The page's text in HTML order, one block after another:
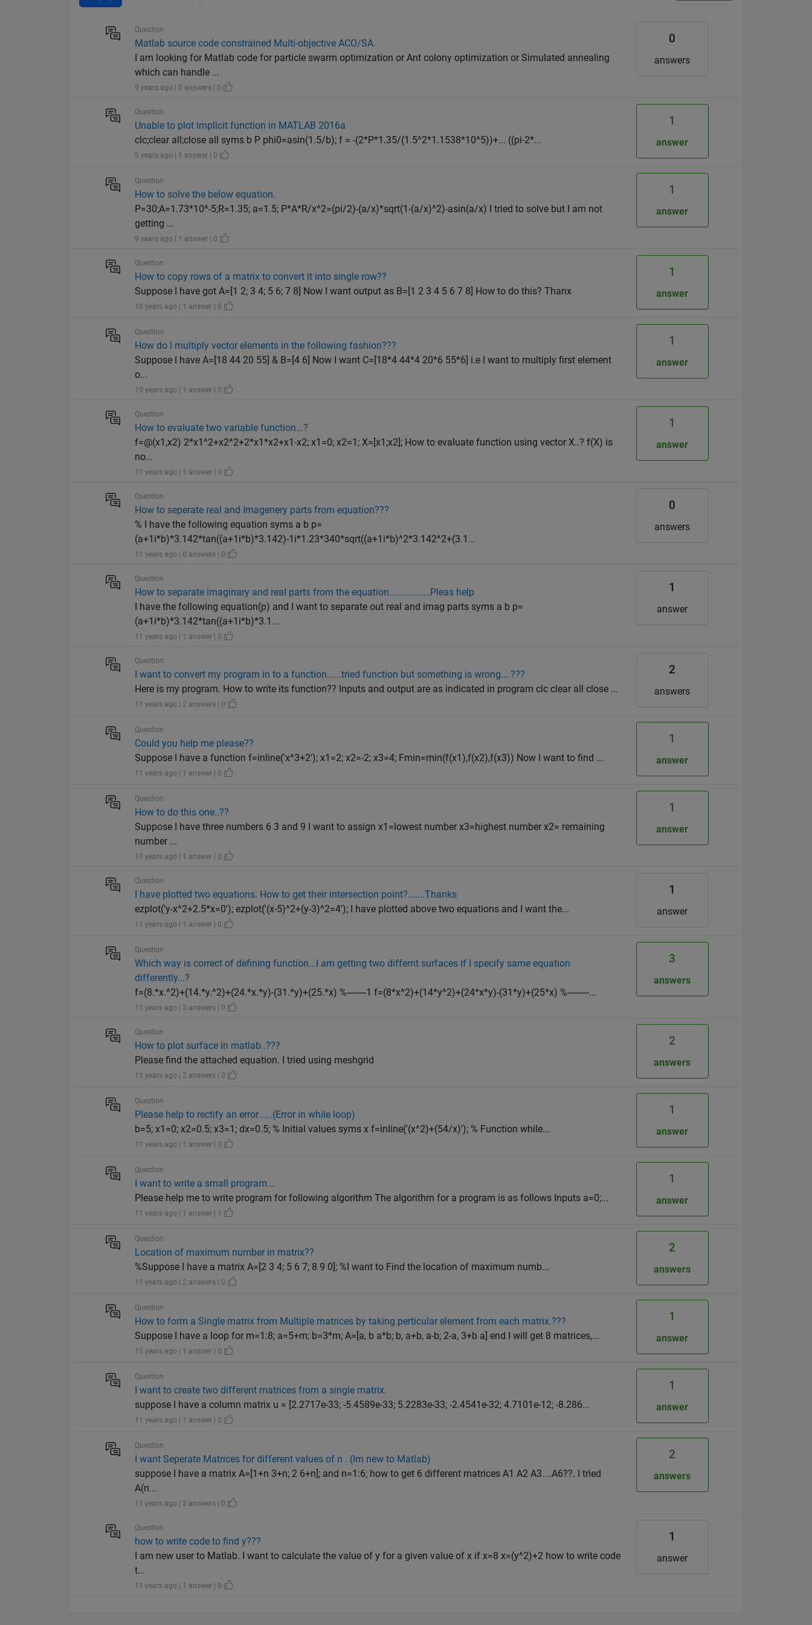
Question
Matlab source code constrained Multi-objective ACO/SA.
I am looking for Matlab code for particle swarm optimization or Ant colony optimization or Simulated annealing
which can handle ...
9 years ago | 0 answers | 0
0
answers
Question
Unable to plot implicit function in MATLAB 2016a
clc;clear all;close all syms b P phi0=asin(1.5/b); f = -(2*P*1.35/(1.5^2*1.1538*10^5))+... ((pi-2*...
9 years ago | 1 answer | 0
1
answer
Question
How to solve the below equation.
P=30;A=1.73*10^-5;R=1.35; a=1.5; P*A*R/x^2=(pi/2)-(a/x)*sqrt(1-(a/x)^2)-asin(a/x) I tried to solve but I am not
getting ...
9 years ago | 1 answer | 0
1
answer
Question
How to copy rows of a matrix to convert it into single row??
Suppose I have got A=[1 2; 3 4; 5 6; 7 8] Now I want output as B=[1 2 3 4 5 6 7 8] How to do this? Thanx
10 years ago | 1 answer | 0
1
answer
Question
How do I multiply vector elements in the following fashion???
Suppose I have A=[18 44 20 55] & B=[4 6] Now I want C=[18*4 44*4 20*6 55*6] i.e I want to multiply first element
o...
10 years ago | 1 answer | 0
1
answer
Question
How to evaluate two variable function...?
f=@(x1,x2) 2*x1^2+x2^2+2*x1*x2+x1-x2; x1=0; x2=1; X=[x1;x2]; How to evaluate function using vector X..? f(X) is
no...
11 years ago | 1 answer | 0
1
answer
Question
How to seperate real and Imagenery parts from equation???
% I have the following equation syms a b p=
(a+1i*b)*3.142*tan((a+1i*b)*3.142)-1i*1.23*340*sqrt((a+1i*b)^2*3.142^2+(3.1...
11 years ago | 0 answers | 0
0
answers
Question
How to separate imaginary and real parts from the equation.................Pleas help
I have the following equation(p) and I want to separate out real and imag parts syms a b p=
(a+1i*b)*3.142*tan((a+1i*b)*3.1...
11 years ago | 1 answer | 0
1
answer
Question
I want to convert my program in to a function......tried function but something is wrong....???
Here is my program. How to write its function?? Inputs and output are as indicated in program clc clear all close ...
11 years ago | 2 answers | 0
2
answers
Question
Could you help me please??
Suppose I have a function f=inline('x^3+2'); x1=2; x2=-2; x3=4; Fmin=min(f(x1),f(x2),f(x3)) Now I want to find ...
11 years ago | 1 answer | 0
1
answer
Question
How to do this one..??
Suppose I have three numbers 6 3 and 9 I want to assign x1=lowest number x3=highest number x2= remaining
number ...
11 years ago | 1 answer | 0
1
answer
Question
I have plotted two equations. How to get their intersection point?.......Thanks
ezplot('y-x^2+2.5*x=0'); ezplot('(x-5)^2+(y-3)^2=4'); I have plotted above two equations and I want the...
11 years ago | 1 answer | 0
1
answer
Question
Which way is correct of defining function...I am getting two differnt surfaces if I specify same equation
differently...?
f=(8.*x.^2)+(14.*y.^2)+(24.*x.*y)-(31.*y)+(25.*x) %--------1 f=(8*x^2)+(14*y^2)+(24*x*y)-(31*y)+(25*x) %---------...
11 years ago | 3 answers | 0
3
answers
Question
How to plot surface in matlab..???
Please find the attached equation. I tried using meshgrid
11 years ago | 2 answers | 0
2
answers
Question
Please help to rectify an error......(Error in while loop)
b=5; x1=0; x2=0.5; x3=1; dx=0.5; % Initial values syms x f=inline('(x^2)+(54/x)'); % Function while...
11 years ago | 1 answer | 0
1
answer
Question
I want to write a small program...
Please help me to write program for following algorithm The algorithm for a program is as follows Inputs a=0;...
11 years ago | 1 answer | 1
1
answer
Question
Location of maximum number in matrix??
%Suppose I have a matrix A=[2 3 4; 5 6 7; 8 9 0]; %I want to Find the location of maximum numb...
11 years ago | 2 answers | 0
2
answers
Question
How to form a Single matrix from Multiple matrices by taking perticular element from each matrix.???
Suppose I have a loop for m=1:8; a=5+m; b=3*m; A=[a, b a*b; b, a+b, a-b; 2-a, 3+b a] end I will get 8 matrices,...
11 years ago | 1 answer | 0
1
answer
Question
I want to create two different matrices from a single matrix.
suppose I have a column matrix u = [2.2717e-33; -5.4589e-33; 5.2283e-33; -2.4541e-32; 4.7101e-12; -8.286...
11 years ago | 1 answer | 0
1
answer
Question
I want Seperate Matrices for different values of n . (Im new to Matlab)
suppose I have a matrix A=[1+n 3+n; 2 6+n]; and n=1:6; how to get 6 different matrices A1 A2 A3....A6??. I tried
A(n...
11 years ago | 2 answers | 0
2
answers
Question
how to write code to find y???
I am new user to Matlab. I want to calculate the value of y for a given value of x if x=8 x=(y^2)+2 how to write code
t...
11 years ago | 1 answer | 0
1
answer